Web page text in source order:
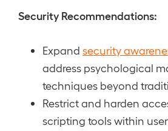
Security Recommendations:
Expand security
address psychological
techniques beyond
Restrict and harden
scripting tools within